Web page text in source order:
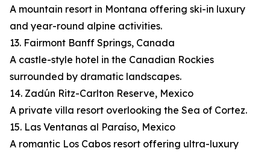
A mountain resort in Montana offering ski-in luxury
and year-round alpine activities.
13. Fairmont Banff Springs, Canada
A castle-style hotel in the Canadian Rockies
surrounded by dramatic landscapes.
14. Zadún Ritz-Carlton Reserve, Mexico
A private villa resort overlooking the Sea of Cortez.
15. Las Ventanas al Paraíso, Mexico
A romantic Los Cabos resort offering ultra-luxury